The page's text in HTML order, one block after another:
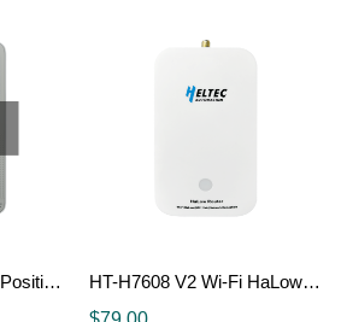
Mesh Node T1 LoRa Position Tag
HT-H7608 V2 Wi-Fi HaLow 802.11ah Router / Gateway